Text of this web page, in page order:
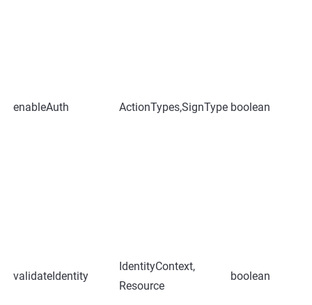
enableAuth ActionTypes,SignType boolean
validateIdentity
IdentityContext,
Resource
boolean